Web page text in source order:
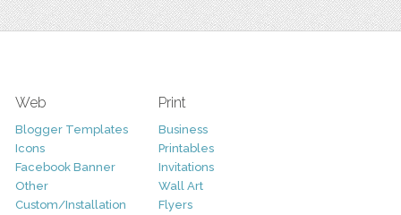
Web
Blogger Templates
Icons
Facebook Banner
Other
Custom/Installation
Print
Business
Printables
Invitations
Wall Art
Flyers